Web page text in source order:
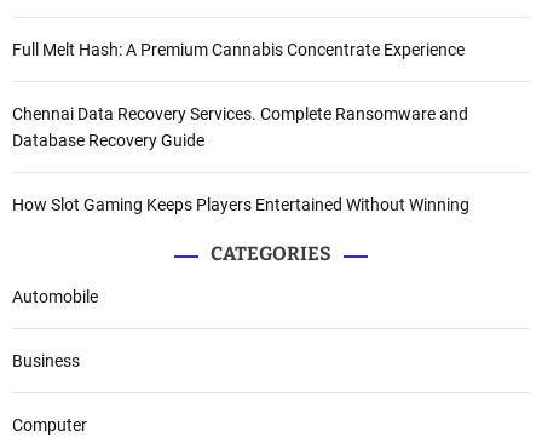
Full Melt Hash: A Premium Cannabis Concentrate Experience
Chennai Data Recovery Services. Complete Ransomware and
Database Recovery Guide
How Slot Gaming Keeps Players Entertained Without Winning
CATEGORIES
Automobile
Business
Computer